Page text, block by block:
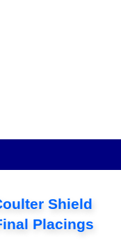
Shield
Placings